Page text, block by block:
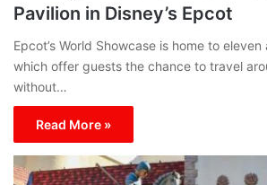
Pavilion in Disney’s Epcot
Epcot’s World Showcase is home to
which offer guests the chance to travel
without…
Read More »